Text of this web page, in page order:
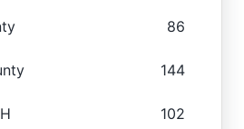
86
144
102